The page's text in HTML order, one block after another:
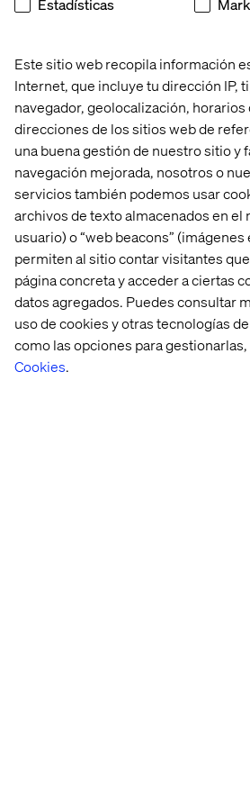
Este sitio web recopila información
Internet, que incluye tu dirección IP,
navegador, geolocalización, horarios
direcciones de los sitios web de
una buena gestión de nuestro sitio y
navegación mejorada, nosotros o
servicios también podemos usar
archivos de texto almacenados en el
usuario) o “web beacons”
permiten al sitio contar visitantes
página concreta y acceder a ciertas
datos agregados. Puedes consultar
uso de cookies y otras tecnologías
como las opciones para
Cookies.
their healthcare journey. This sense
personalized attention and support
home.
As the demand for healthcare
systemic challenges arise, finding
will be essential for the
Emphasizing well-being,
early intervention alongside
creating a comprehensive health
not only promotes longevity
ensures the resilience and